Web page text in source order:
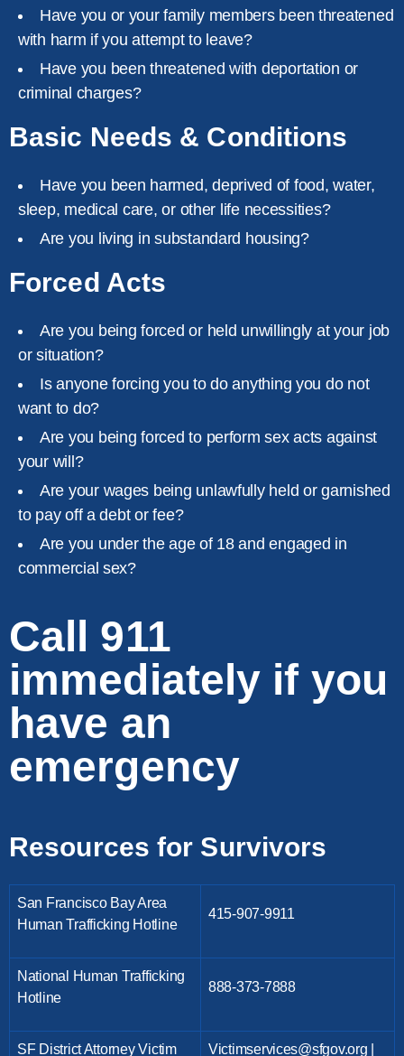
Have you or your family members been threatened
with harm if you attempt to leave?
Have you been threatened with deportation or
criminal charges?
Basic Needs & Conditions
Have you been harmed, deprived of food, water,
sleep, medical care, or other life necessities?
Are you living in substandard housing?
Forced Acts
Are you being forced or held unwillingly at your job
or situation?
Is anyone forcing you to do anything you do not
want to do?
Are you being forced to perform sex acts against
your will?
Are your wages being unlawfully held or garnished
to pay off a debt or fee?
Are you under the age of 18 and engaged in
commercial sex?
Call 911
immediately if you
have an
emergency
Resources for Survivors
San Francisco Bay Area
Human Trafficking Hotline
415-907-9911
National Human Trafficking
Hotline
888-373-7888
SF District Attorney Victim Victimservices@sfgov.org |